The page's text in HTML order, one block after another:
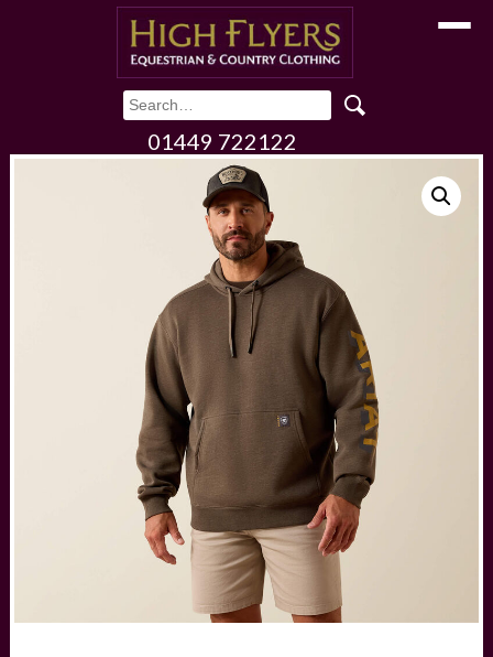
Toggle
01449 722122